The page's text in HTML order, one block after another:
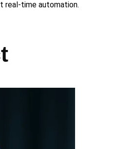
real-time automation.